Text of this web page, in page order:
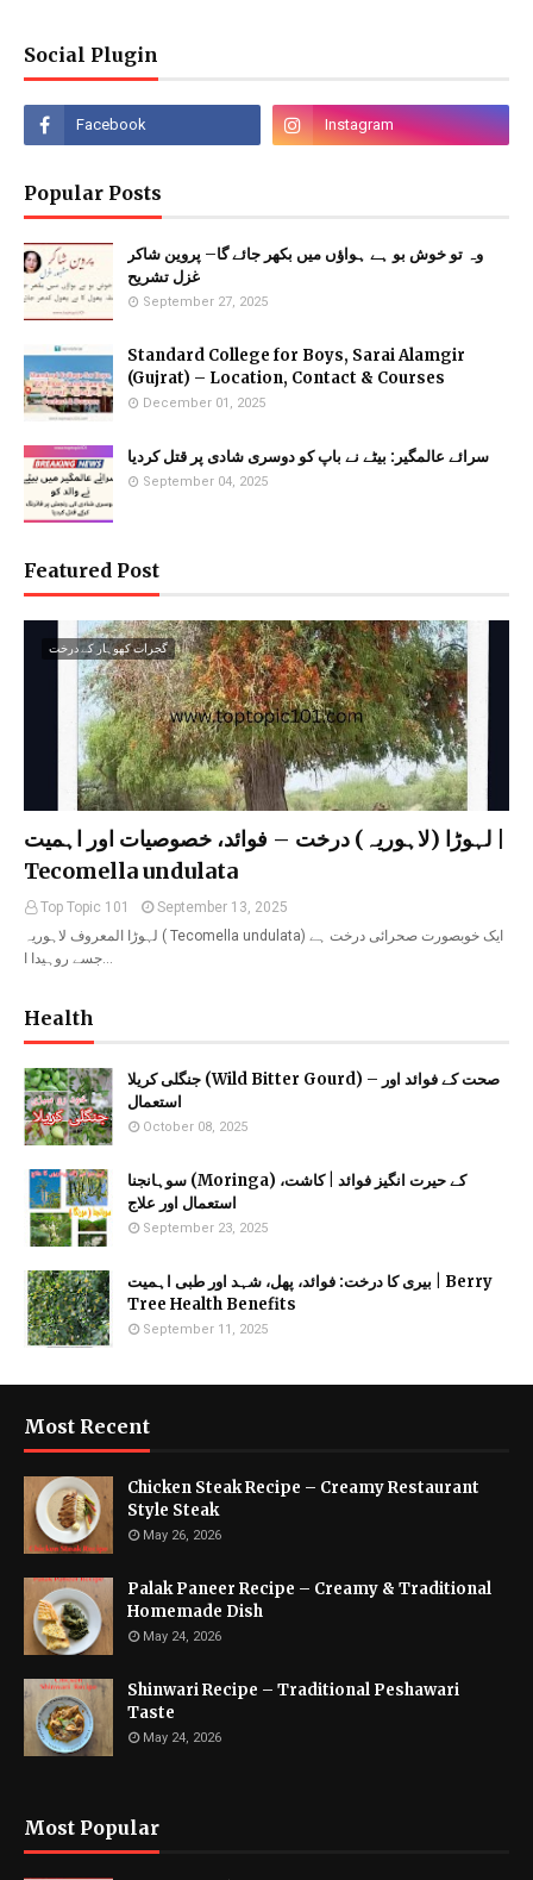
Social Plugin
Popular Posts
وہ تو خوش بو ہے ہواؤں میں بکھر جائے گا– پروین شاکر
غزل تشریح
September 27, 2025
Standard College for Boys, Sarai Alamgir
(Gujrat) – Location, Contact & Courses
December 01, 2025
سرائے عالمگیر: بیٹے نے باپ کو دوسری شادی پر قتل کردیا
September 04, 2025
Featured Post
گجرات کھوہار کے درخت
لہوڑا (لاہوریہ) درخت – فوائد، خصوصیات اور اہمیت |
Tecomella undulata
Top Topic 101
September 13, 2025
لہوڑا المعروف لاہوریہ ( Tecomella undulata) ایک خوبصورت صحرائی درخت ہے
جسے روہیدا ا…
Health
جنگلی کریلا (Wild Bitter Gourd) – صحت کے فوائد اور
استعمال
October 08, 2025
سوہانجنا (Moringa) کے حیرت انگیز فوائد | کاشت،
استعمال اور علاج
September 23, 2025
بیری کا درخت: فوائد، پھل، شہد اور طبی اہمیت | Berry
Tree Health Benefits
September 11, 2025
Most Recent
Chicken Steak Recipe – Creamy Restaurant
Style Steak
May 26, 2026
Palak Paneer Recipe – Creamy & Traditional
Homemade Dish
May 24, 2026
Shinwari Recipe – Traditional Peshawari
Taste
May 24, 2026
Most Popular